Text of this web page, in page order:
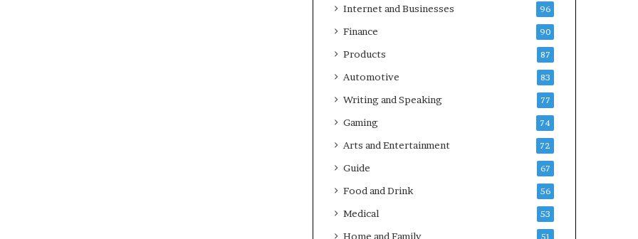
Internet and Businesses 96
Finance 90
Products 87
Automotive 83
Writing and Speaking 77
Gaming 74
Arts and Entertainment 72
Guide 67
Food and Drink 56
Medical 53
Home and Family 51